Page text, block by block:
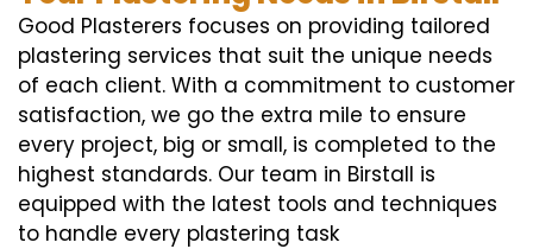
Good Plasterers focuses on providing tailored
plastering services that suit the unique needs
of each client. With a commitment to customer
satisfaction, we go the extra mile to ensure
every project, big or small, is completed to the
highest standards. Our team in Birstall is
equipped with the latest tools and techniques
to handle every plastering task